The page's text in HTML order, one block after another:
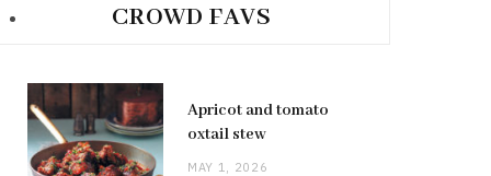
CROWD FAVS
Apricot and tomato
oxtail stew
MAY 1, 2026